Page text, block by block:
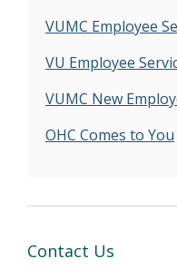
VUMC Employee
VU Employee
VUMC New
OHC Comes to You
Contact Us